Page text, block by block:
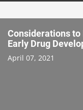
Considerations
Early Drug
April 07, 2021